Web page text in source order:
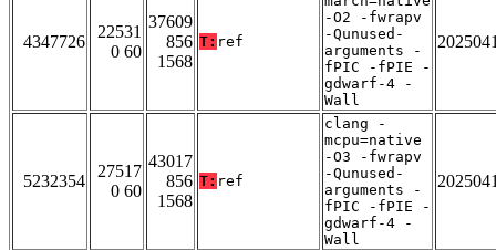
4347726
22531
0 60
37609
856
1568
T: ref
-O2 -fwrapv
-Qunused-
arguments -
fPIC -fPIE -
gdwarf-4 -
Wall
5232354
27517
0 60
43017
856
1568
T: ref
clang -
mcpu=native
-O3 -fwrapv
-Qunused-
arguments -
fPIC -fPIE -
gdwarf-4 -
Wall